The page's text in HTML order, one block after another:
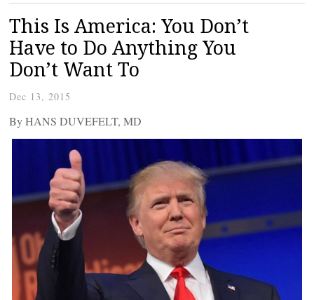
This Is America: You Don’t
Have to Do Anything You
Don’t Want To
Dec 13, 2015
By HANS DUVEFELT, MD